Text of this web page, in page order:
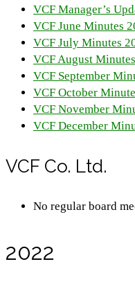
VCF Manager’s
VCF June Minutes
VCF July Minutes
VCF August
VCF September
VCF October
VCF November
VCF December
VCF Co. Ltd.
No regular board
2022